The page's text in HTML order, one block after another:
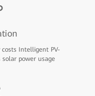
Intelligent PV-
power usage